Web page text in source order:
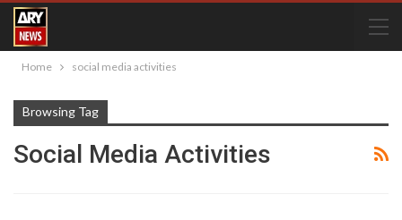
Home social media activities
Browsing Tag
Social Media Activities